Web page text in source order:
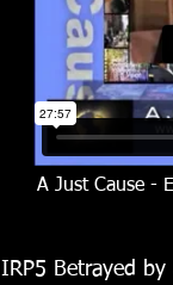
A Just Cause -
IRP5 Betrayed